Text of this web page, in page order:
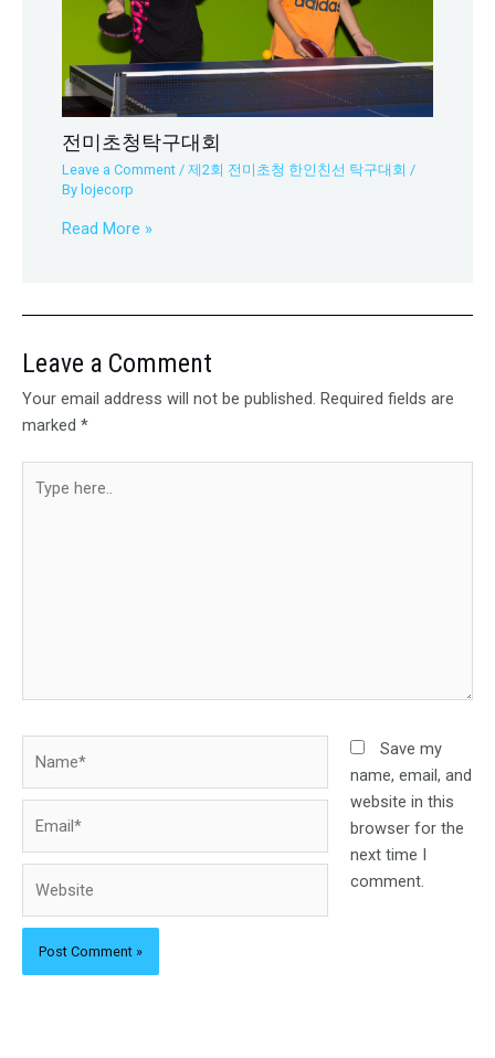
전미초청탁구대회
Leave a Comment /제2회 전미초청 한인친선 탁구대회 /
Bylojecorp
Read More »
Leave a Comment
Your email address will not be published. Required fields are
marked *
here..
Save my
name, email, and
website in this
browser for the
next time I
comment.